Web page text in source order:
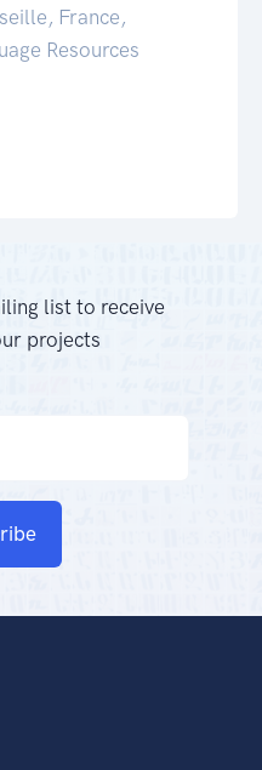
France,
Resources
list to receive
projects